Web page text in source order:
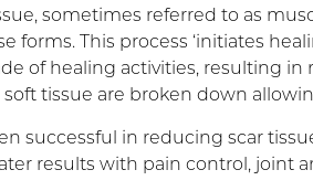
sometimes referred to as
forms. This process ‘initiates
of healing activities, resulting
tissue are broken down
successful in reducing scar
results with pain control, joint